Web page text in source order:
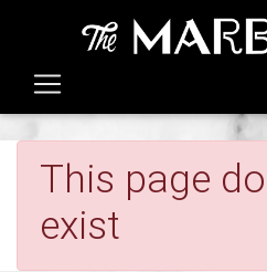
This page
exist